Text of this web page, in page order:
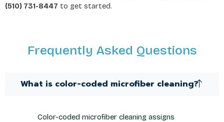
(510) 731-8447 to get started.
Frequently Asked Questions
What is color-coded microfiber cleaning?
Color-coded microfiber cleaning assigns